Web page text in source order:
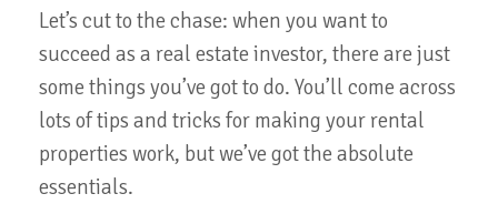
Let’s cut to the chase: when you want to
succeed as a real estate investor, there are just
some things you’ve got to do. You’ll come across
lots of tips and tricks for making your rental
properties work, but we’ve got the absolute
essentials.